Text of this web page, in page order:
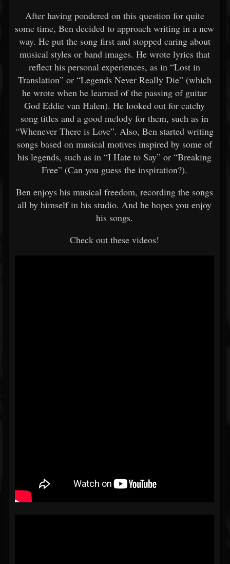
After having pondered on this question for quite
some time, Ben decided to approach writing in a new
way. He put the song first and stopped caring about
musical styles or band images. He wrote lyrics that
reflect his personal experiences, as in “Lost in
Translation” or “Legends Never Really Die” (which
he wrote when he learned of the passing of guitar
God Eddie van Halen). He looked out for catchy
song titles and a good melody for them, such as in
“Whenever There is Love”. Also, Ben started writing
songs based on musical motives inspired by some of
his legends, such as in “I Hate to Say” or “Breaking
Free” (Can you guess the inspiration?).
Ben enjoys his musical freedom, recording the songs
all by himself in his studio. And he hopes you enjoy
his songs.
Check out these videos!